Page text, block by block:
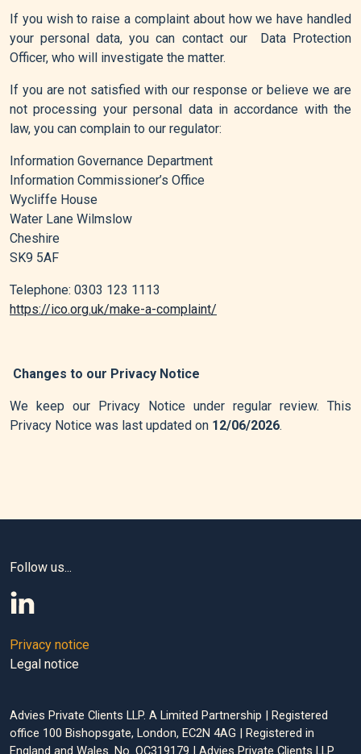
If you wish to raise a complaint about how we have handled
your personal data, you can contact our Data Protection
Officer, who will investigate the matter.
If you are not satisfied with our response or believe we are
not processing your personal data in accordance with the
law, you can complain to our regulator:
Information Governance Department
Information Commissioner’s Office
Wycliffe House
Water Lane Wilmslow
Cheshire
SK9 5AF
Telephone: 0303 123 1113
https://ico.org.uk/make-a-complaint/
Changes to our Privacy Notice
We keep our Privacy Notice under regular review. This
Privacy Notice was last updated on 12/06/2026.
Follow us...
Privacy notice
Legal notice
Advies Private Clients LLP. A Limited Partnership | Registered
office 100 Bishopsgate, London, EC2N 4AG | Registered in
England and Wales. No. OC319179 | Advies Private Clients LLP